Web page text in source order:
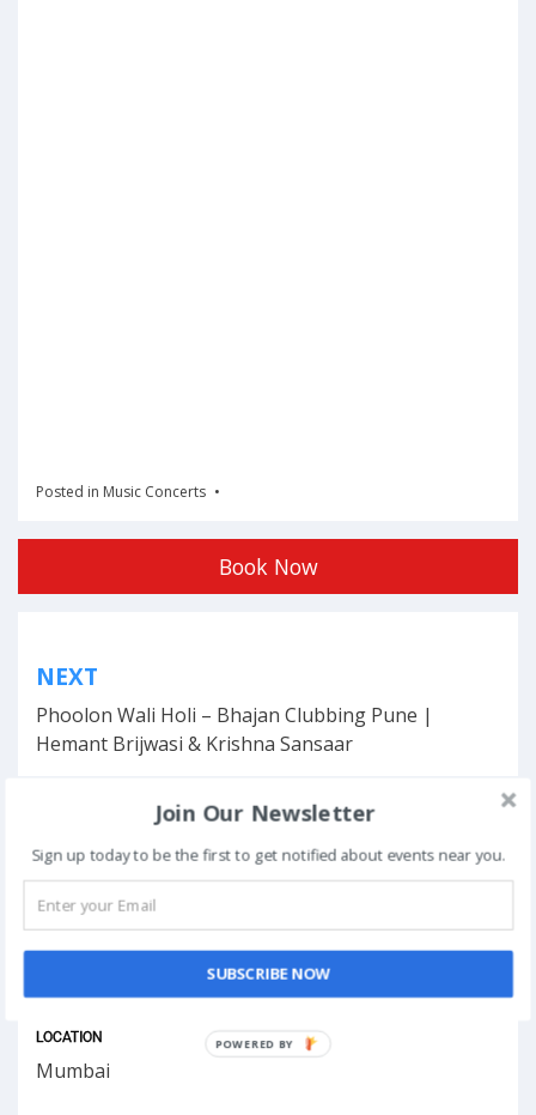
Posted in Music Concerts
Book Now
navigation
NEXT
Phoolon Wali Holi – Bhajan Clubbing Pune |
Hemant Brijwasi & Krishna Sansaar
This event has ended.
December 10, 2025
LOCATION
Mumbai
Join Our Newsletter
Sign up today to be the first to get notified about events near you.
SUBSCRIBE NOW
POWERED